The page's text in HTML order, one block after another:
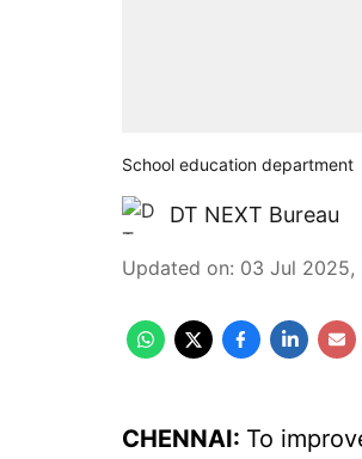
School education department
DT NEXT Bureau
Updated on: 03 Jul 2025,
CHENNAI: To